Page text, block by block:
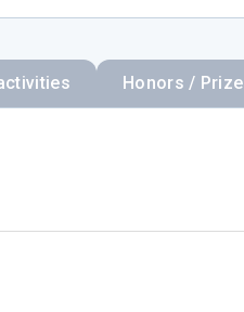
Honors / Prize